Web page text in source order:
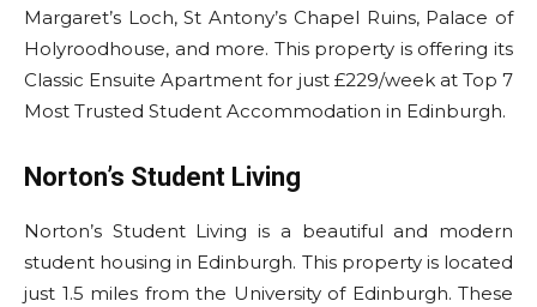
Margaret’s Loch, St Antony’s Chapel Ruins, Palace of
Holyroodhouse, and more. This property is offering its
Classic Ensuite Apartment for just £229/week at Top 7
Most Trusted Student Accommodation in Edinburgh.
Norton’s Student Living
Norton’s Student Living is a beautiful and modern
student housing in Edinburgh. This property is located
just 1.5 miles from the University of Edinburgh. These